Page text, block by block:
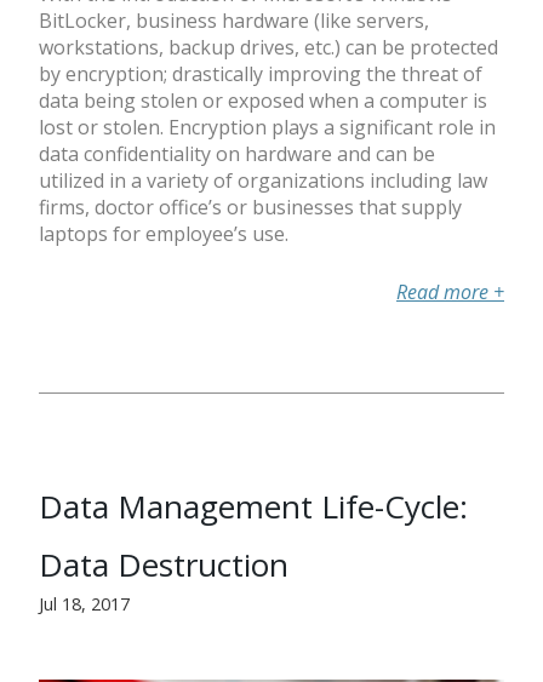
BitLocker, business hardware (like servers,
workstations, backup drives, etc.) can be protected
by encryption; drastically improving the threat of
data being stolen or exposed when a computer is
lost or stolen. Encryption plays a significant role in
data confidentiality on hardware and can be
utilized in a variety of organizations including law
firms, doctor office’s or businesses that supply
laptops for employee’s use.
Read more +
Data Management Life-Cycle:
Data Destruction
Jul 18, 2017